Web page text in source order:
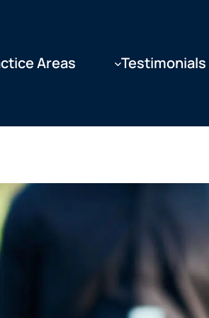
Areas Testimonials